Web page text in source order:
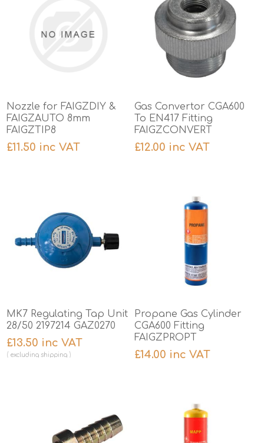
Nozzle for FAIGZDIY &
FAIGZAUTO 8mm
FAIGZTIP8
£11.50 inc VAT
Gas Convertor CGA600
To EN417 Fitting
FAIGZCONVERT
£12.00 inc VAT
MK7 Regulating Tap Unit
28/50 2197214 GAZ0270
£13.50 inc VAT
excluding shipping
Propane Gas Cylinder
CGA600 Fitting
FAIGZPROPT
£14.00 inc VAT